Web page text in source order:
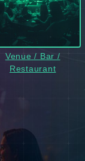
Venue / Bar /
Restaurant